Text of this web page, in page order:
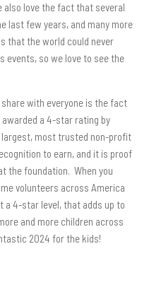
also love the fact that several
last few years, and many more
that the world could never
events, so we love to see the
with everyone is the fact
awarded a 4-star rating by
largest, most trusted non-profit
to earn, and it is proof
the foundation. When you
volunteers across America
a 4-star level, that adds up to
and more children across
2024 for the kids!